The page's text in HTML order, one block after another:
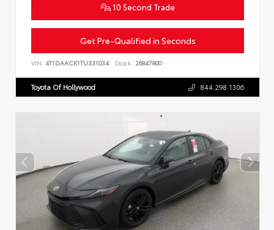
10 Second Trade
Get Pre-Qualified in Seconds
VIN: 4T1DAACK1TU331034 Stock: 26847800
Toyota Of Hollywood 844.298.1306